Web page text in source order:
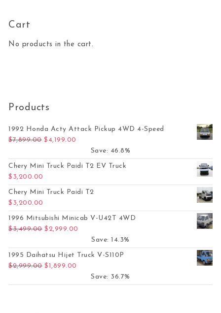
Cart
No products in the cart.
Products
1992 Honda Acty Attack Pickup 4WD 4-Speed
$7,899.00 Original price was: $7,899.00.
$ 4,199.00
Save: 46.8%
Chery Mini Truck Paidi T2 EV Truck
$ 3,200.00
Chery Mini Truck Paidi T2
$ 3,200.00
1996 Mitsubishi Minicab V-U42T 4WD
$3,499.00 Original price was: $3,499.00.
$2,999.00
Save: 14.3%
1995 Daihatsu Hijet Truck V-S110P
$2,999.00 Original price was: $2,999.00.
$1,899.00
Save: 36.7%